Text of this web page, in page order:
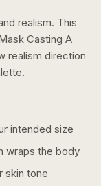
realism. This
Casting A
realism direction
intended size
wraps the body
skin tone